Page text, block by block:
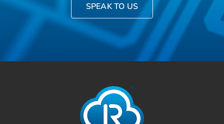
SPEAK TO US